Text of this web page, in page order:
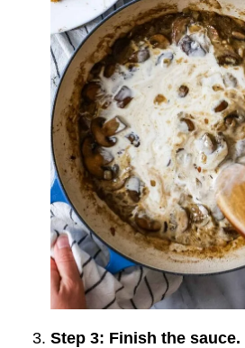
Step 3: Finish the sauce.